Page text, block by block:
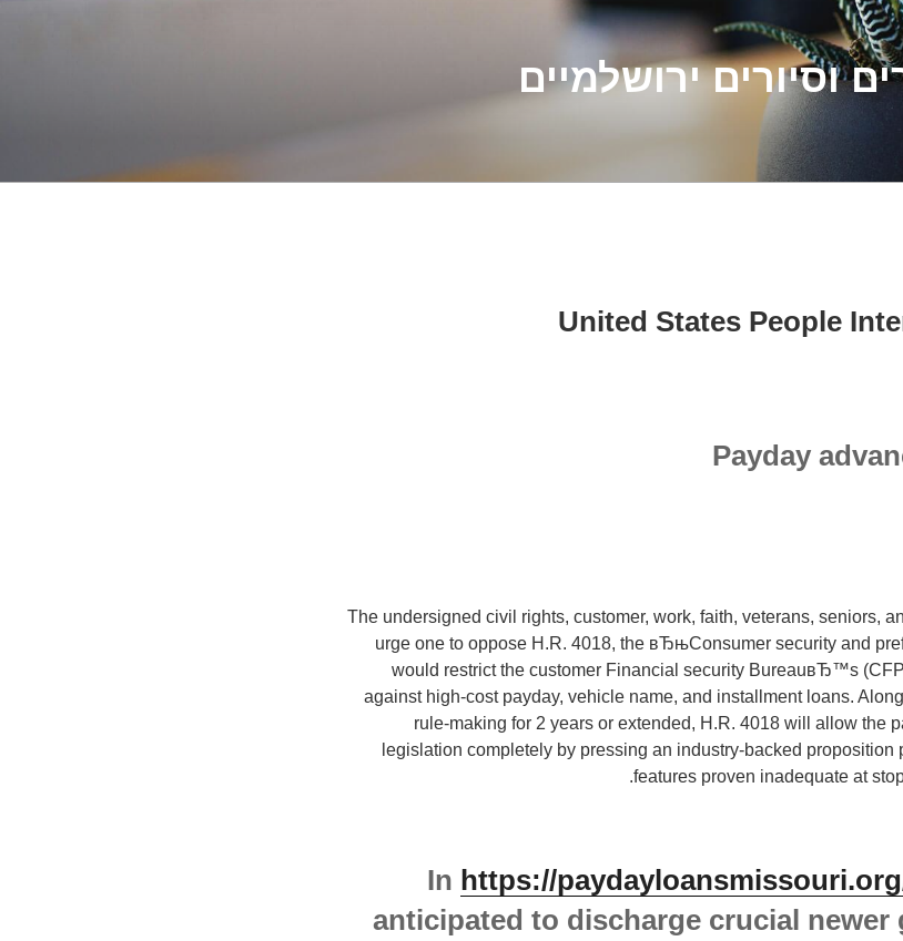
וסיורים ירושלמיים
United States People
Payday
The undersigned civil rights, customer, work, faith, veterans, seniors,
urge one to oppose H.R. 4018, the вЂњConsumer security and
would restrict the customer Financial security BureauвЂ™s
against high-cost payday, vehicle name, and installment loans.
rule-making for 2 years or extended, H.R. 4018 will allow the
legislation completely by pressing an industry-backed
features proven inadequate at
In https://
anticipated to discharge crucial newer